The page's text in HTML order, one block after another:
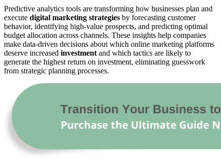
Predictive analytics tools are transforming how businesses plan and
execute digital marketing strategies by forecasting customer
behavior, identifying high-value prospects, and predicting optimal
budget allocation across channels. These insights help companies
make data-driven decisions about which online marketing platforms
deserve increased investment and which tactics are likely to
generate the highest return on investment, eliminating guesswork
from strategic planning processes.